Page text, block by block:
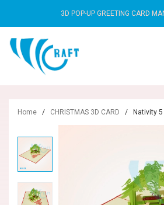
3D POP-UP GREETING CARD
Home / CHRISTMAS 3D CARD / Nativity 5